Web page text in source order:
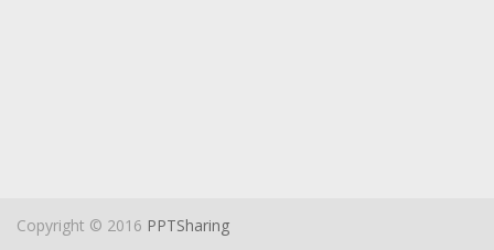
Copyright © 2016 PPTSharing